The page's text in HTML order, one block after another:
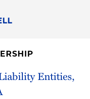
Entities,